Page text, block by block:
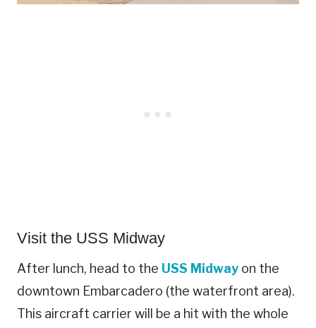
Visit the USS Midway
After lunch, head to the USS Midway on the
downtown Embarcadero (the waterfront area).
This aircraft carrier will be a hit with the whole